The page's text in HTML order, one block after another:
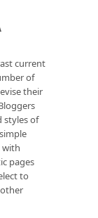
current
of
their
styles of
with
pages
to